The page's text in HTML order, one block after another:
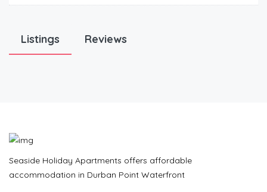
Listings Reviews
Seaside Holiday Apartments offers affordable
accommodation in Durban Point Waterfront